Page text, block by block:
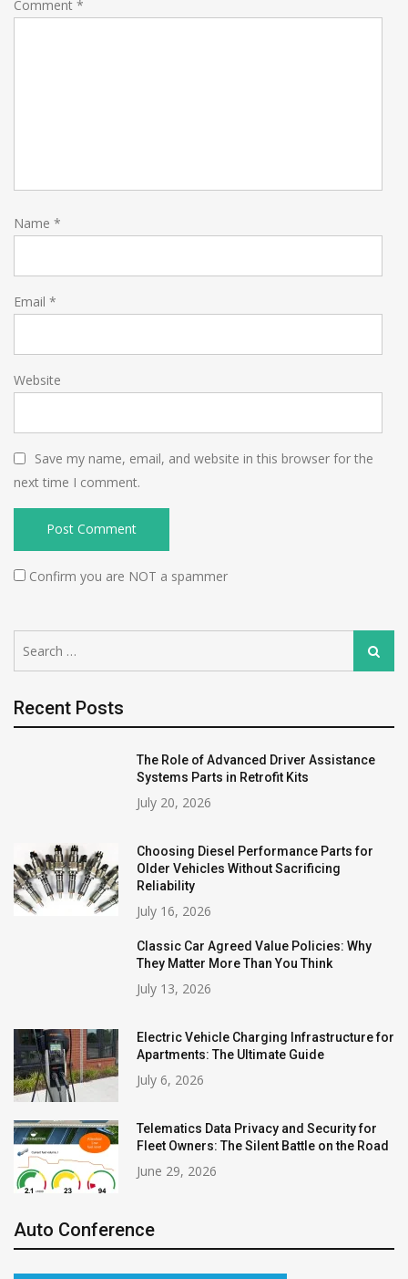
Comment *
Name *
Email *
Website
Save my name, email, and website in this browser for the
next time I comment.
Confirm you are NOT a spammer
for:
Search
Recent Posts
The Role of Advanced Driver Assistance
Systems Parts in Retrofit Kits
July 20, 2026
Choosing Diesel Performance Parts for
Older Vehicles Without Sacrificing
Reliability
July 16, 2026
Classic Car Agreed Value Policies: Why
They Matter More Than You Think
July 13, 2026
Electric Vehicle Charging Infrastructure for
Apartments: The Ultimate Guide
July 6, 2026
Telematics Data Privacy and Security for
Fleet Owners: The Silent Battle on the Road
June 29, 2026
Auto Conference